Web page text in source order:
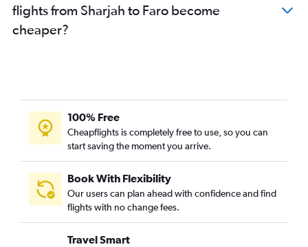
flights from Sharjah to Faro become
cheaper?
100% Free
Cheapflights is completely free to use, so you can
start saving the moment you arrive.
Book With Flexibility
Our users can plan ahead with confidence and find
flights with no change fees.
Travel Smart